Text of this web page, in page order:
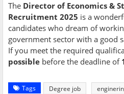
The Director of Economics &
Recruitment 2025 is a
candidates who dream of
government sector with a good
If you meet the required
possible before the deadline of
Tags Degree job